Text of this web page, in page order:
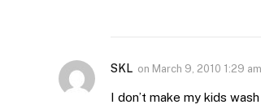
SKL on March 9, 2010 1:29 am
I don’t make my kids